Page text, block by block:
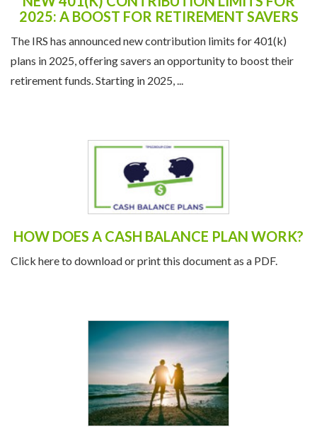
The IRS has announced new contribution limits for 401(k)
plans in 2025, offering savers an opportunity to boost their
retirement funds. Starting in 2025, ...
HOW DOES A CASH BALANCE PLAN WORK?
Click here to download or print this document as a PDF.
OCTOBER IS NATIONAL RETIREMENT